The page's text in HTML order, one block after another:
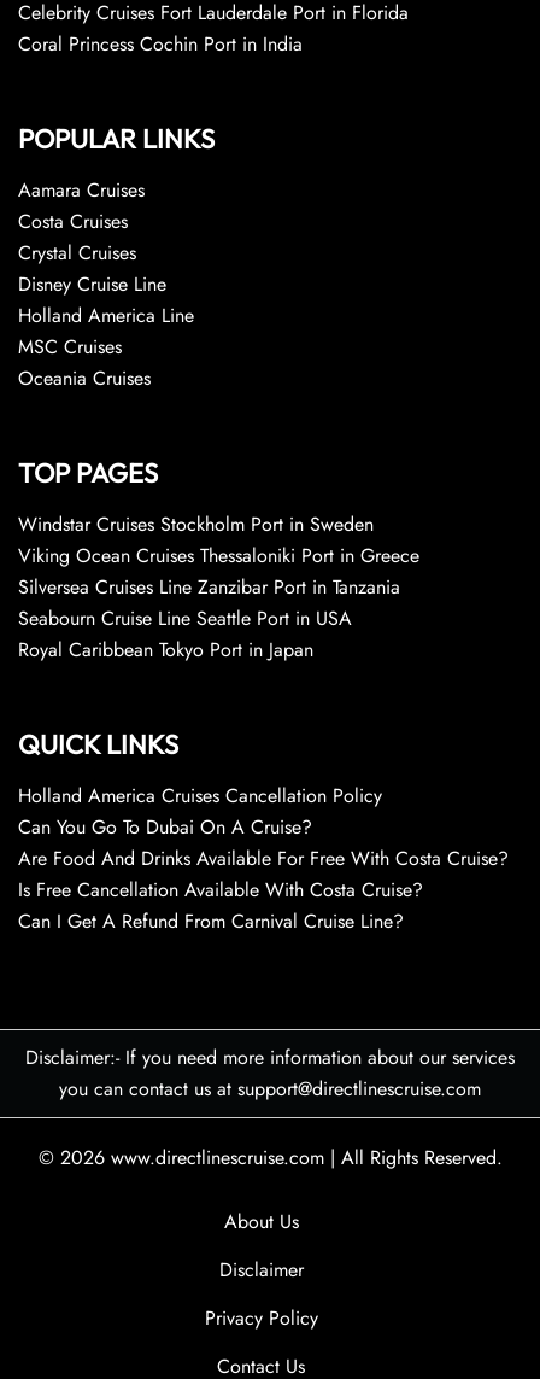
Celebrity Cruises Fort Lauderdale Port in Florida
Coral Princess Cochin Port in India
POPULAR LINKS
Aamara Cruises
Costa Cruises
Crystal Cruises
Disney Cruise Line
Holland America Line
MSC Cruises
Oceania Cruises
TOP PAGES
Windstar Cruises Stockholm Port in Sweden
Viking Ocean Cruises Thessaloniki Port in Greece
Silversea Cruises Line Zanzibar Port in Tanzania
Seabourn Cruise Line Seattle Port in USA
Royal Caribbean Tokyo Port in Japan
QUICK LINKS
Holland America Cruises Cancellation Policy
Can You Go To Dubai On A Cruise?
Are Food And Drinks Available For Free With Costa Cruise?
Is Free Cancellation Available With Costa Cruise?
Can I Get A Refund From Carnival Cruise Line?
Disclaimer:- If you need more information about our services
you can contact us at support@directlinescruise.com
© 2026 www.directlinescruise.com | All Rights Reserved.
About Us
Disclaimer
Privacy Policy
Contact Us